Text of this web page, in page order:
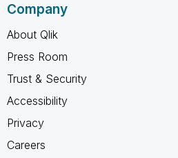
Company
About Qlik
Press Room
Trust & Security
Accessibility
Privacy
Careers